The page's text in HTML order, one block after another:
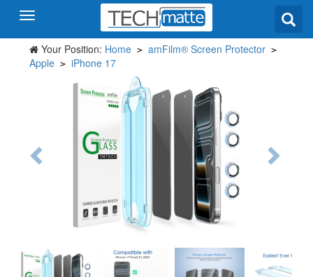
Your Position: Home > amFilm® Screen Protector >
Apple > iPhone 17